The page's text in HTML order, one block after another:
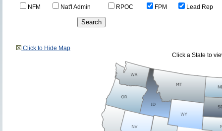
NFM
Nat'l Admin RPOC FPM Lead Rep
Click to Hide Map
Click a State to